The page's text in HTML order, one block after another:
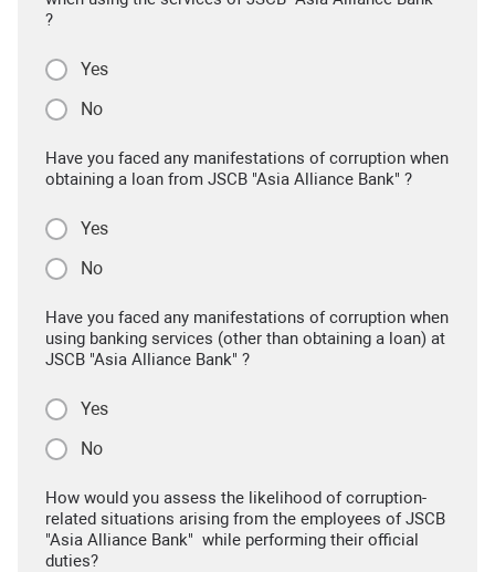
?
Yes
No
Have you faced any manifestations of corruption when
obtaining a loan from JSCB "Asia Alliance Bank" ?
Yes
No
Have you faced any manifestations of corruption when
using banking services (other than obtaining a loan) at
JSCB "Asia Alliance Bank" ?
Yes
No
How would you assess the likelihood of corruption-
related situations arising from the employees of JSCB
"Asia Alliance Bank" while performing their official
duties?